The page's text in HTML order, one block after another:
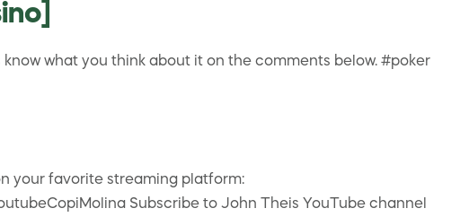
what you think about it on the comments below. #poker
your favorite streaming platform:
Subscribe to John Theis YouTube channel